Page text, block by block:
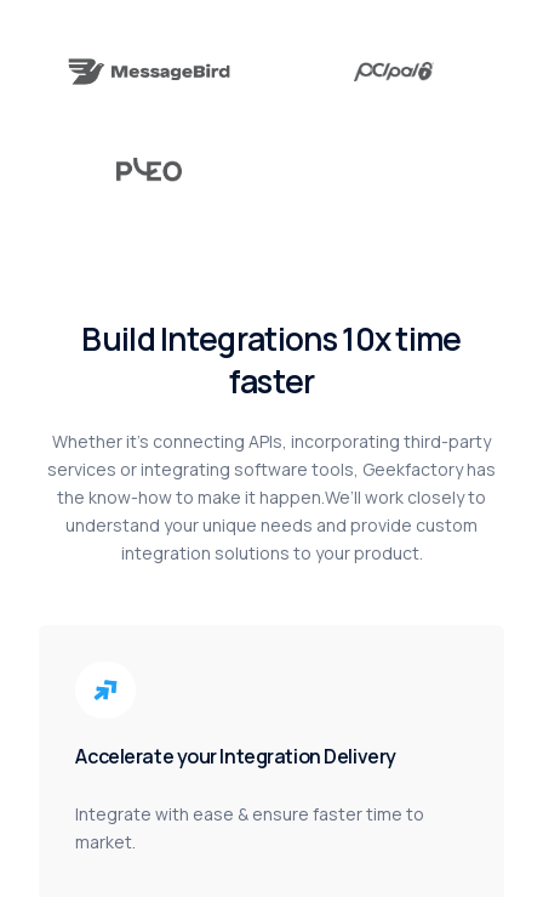
BuildIntegrations10xtime
faster
Whether it’s connecting APIs, incorporating third-party
services or integrating software tools, Geekfactory has
the know-howto make it happen.We’ll work closelyto
understand your unique needs and provide custom
integration solutions to yourproduct.
Accelerate your Integration Delivery
Integrate with ease & ensure faster time to
market.